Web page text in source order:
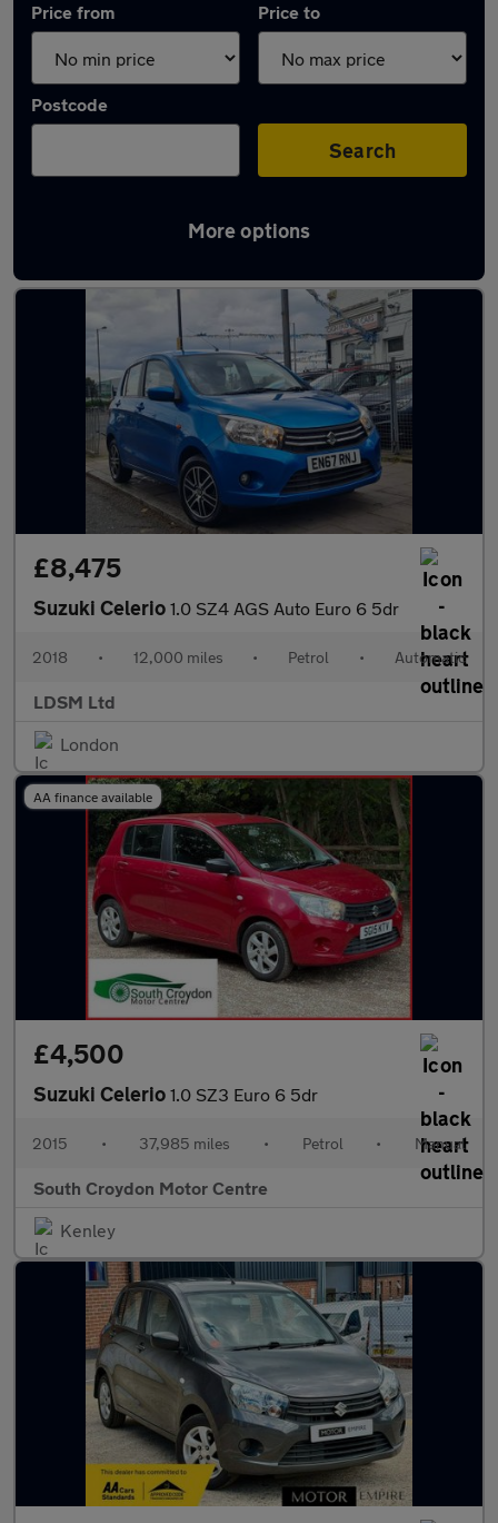
Price from Price to
Postcode
Search
More options
Used Suzuki Celerio cars in stock
£8,475
Suzuki Celerio 1.0 SZ4 AGS Auto Euro 6 5dr
2018 • 12,000 miles • Petrol • Automatic
LDSM Ltd
London
AA finance available
£4,500
Suzuki Celerio 1.0 SZ3 Euro 6 5dr
2015 • 37,985 miles • Petrol • Manual
South Croydon Motor Centre
Kenley